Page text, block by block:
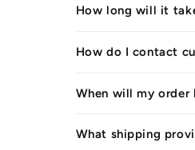
How long will it
How do I contact
When will my order
What shipping